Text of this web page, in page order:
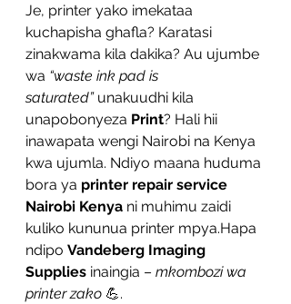
Je, printer yako imekataa
kuchapisha ghafla? Karatasi
zinakwama kila dakika? Au ujumbe
wa “waste ink pad is
saturated” unakuudhi kila
unapobonyeza Print? Hali hii
inawapata wengi Nairobi na Kenya
kwa ujumla. Ndiyo maana huduma
bora ya printer repair service
Nairobi Kenya ni muhimu zaidi
kuliko kununua printer mpya.Hapa
ndipo Vandeberg Imaging
Supplies inaingia – mkombozi wa
printer zako 💪.